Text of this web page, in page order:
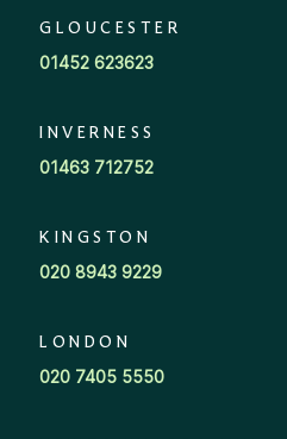
GLOUCESTER
01452 623623
INVERNESS
01463 712752
KINGSTON
020 8943 9229
LONDON
020 7405 5550